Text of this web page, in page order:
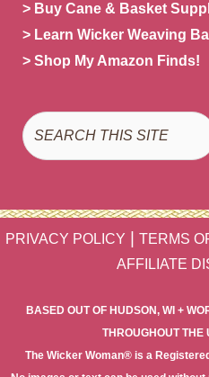
> Buy Cane & Basket
> Learn Wicker Weaving
> Shop My Amazon Finds!
Search
PRIVACY POLICY TERMS
AFFILIATE
BASED OUT OF HUDSON, WI +
THROUGHOUT
The Wicker Woman® is a